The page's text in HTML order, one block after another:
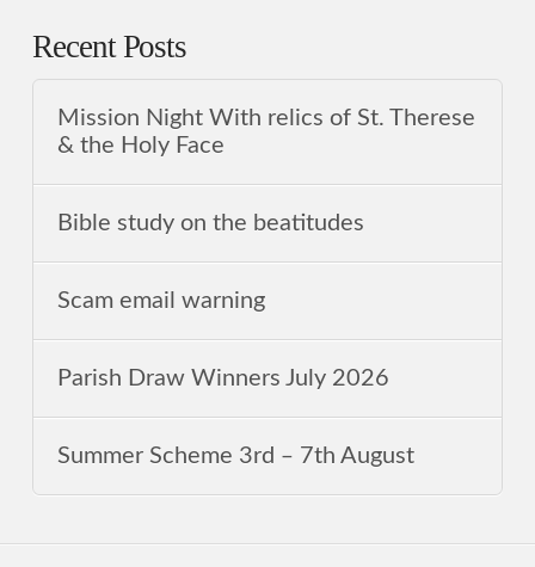
Recent Posts
Mission Night With relics of St. Therese
& the Holy Face
Bible study on the beatitudes
Scam email warning
Parish Draw Winners July 2026
Summer Scheme 3rd ‒ 7th August